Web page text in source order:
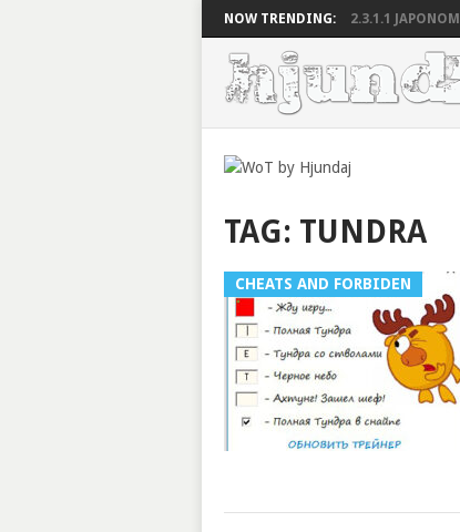
NOW TRENDING: 2.3.1.1
TAG: TUNDRA
CHEATS AND FORBIDEN